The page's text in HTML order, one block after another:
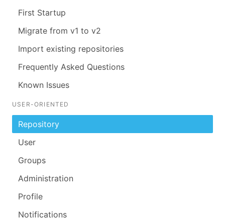
First Startup
Migrate from v1 to v2
Import existing repositories
Frequently Asked Questions
Known Issues
USER-ORIENTED
Repository
User
Groups
Administration
Profile
Notifications